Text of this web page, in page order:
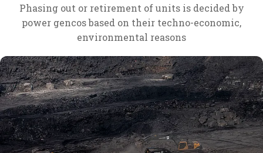
Phasing out or retirement of units is decided by
power gencos based on their techno-economic,
environmental reasons